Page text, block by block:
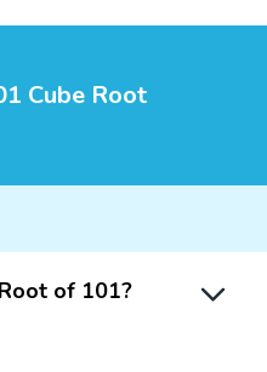
Cube Root
of 101?